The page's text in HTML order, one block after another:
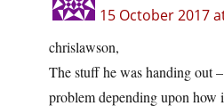
15 October 2017
chrislawson,
The stuff he was handing out
problem depending upon how